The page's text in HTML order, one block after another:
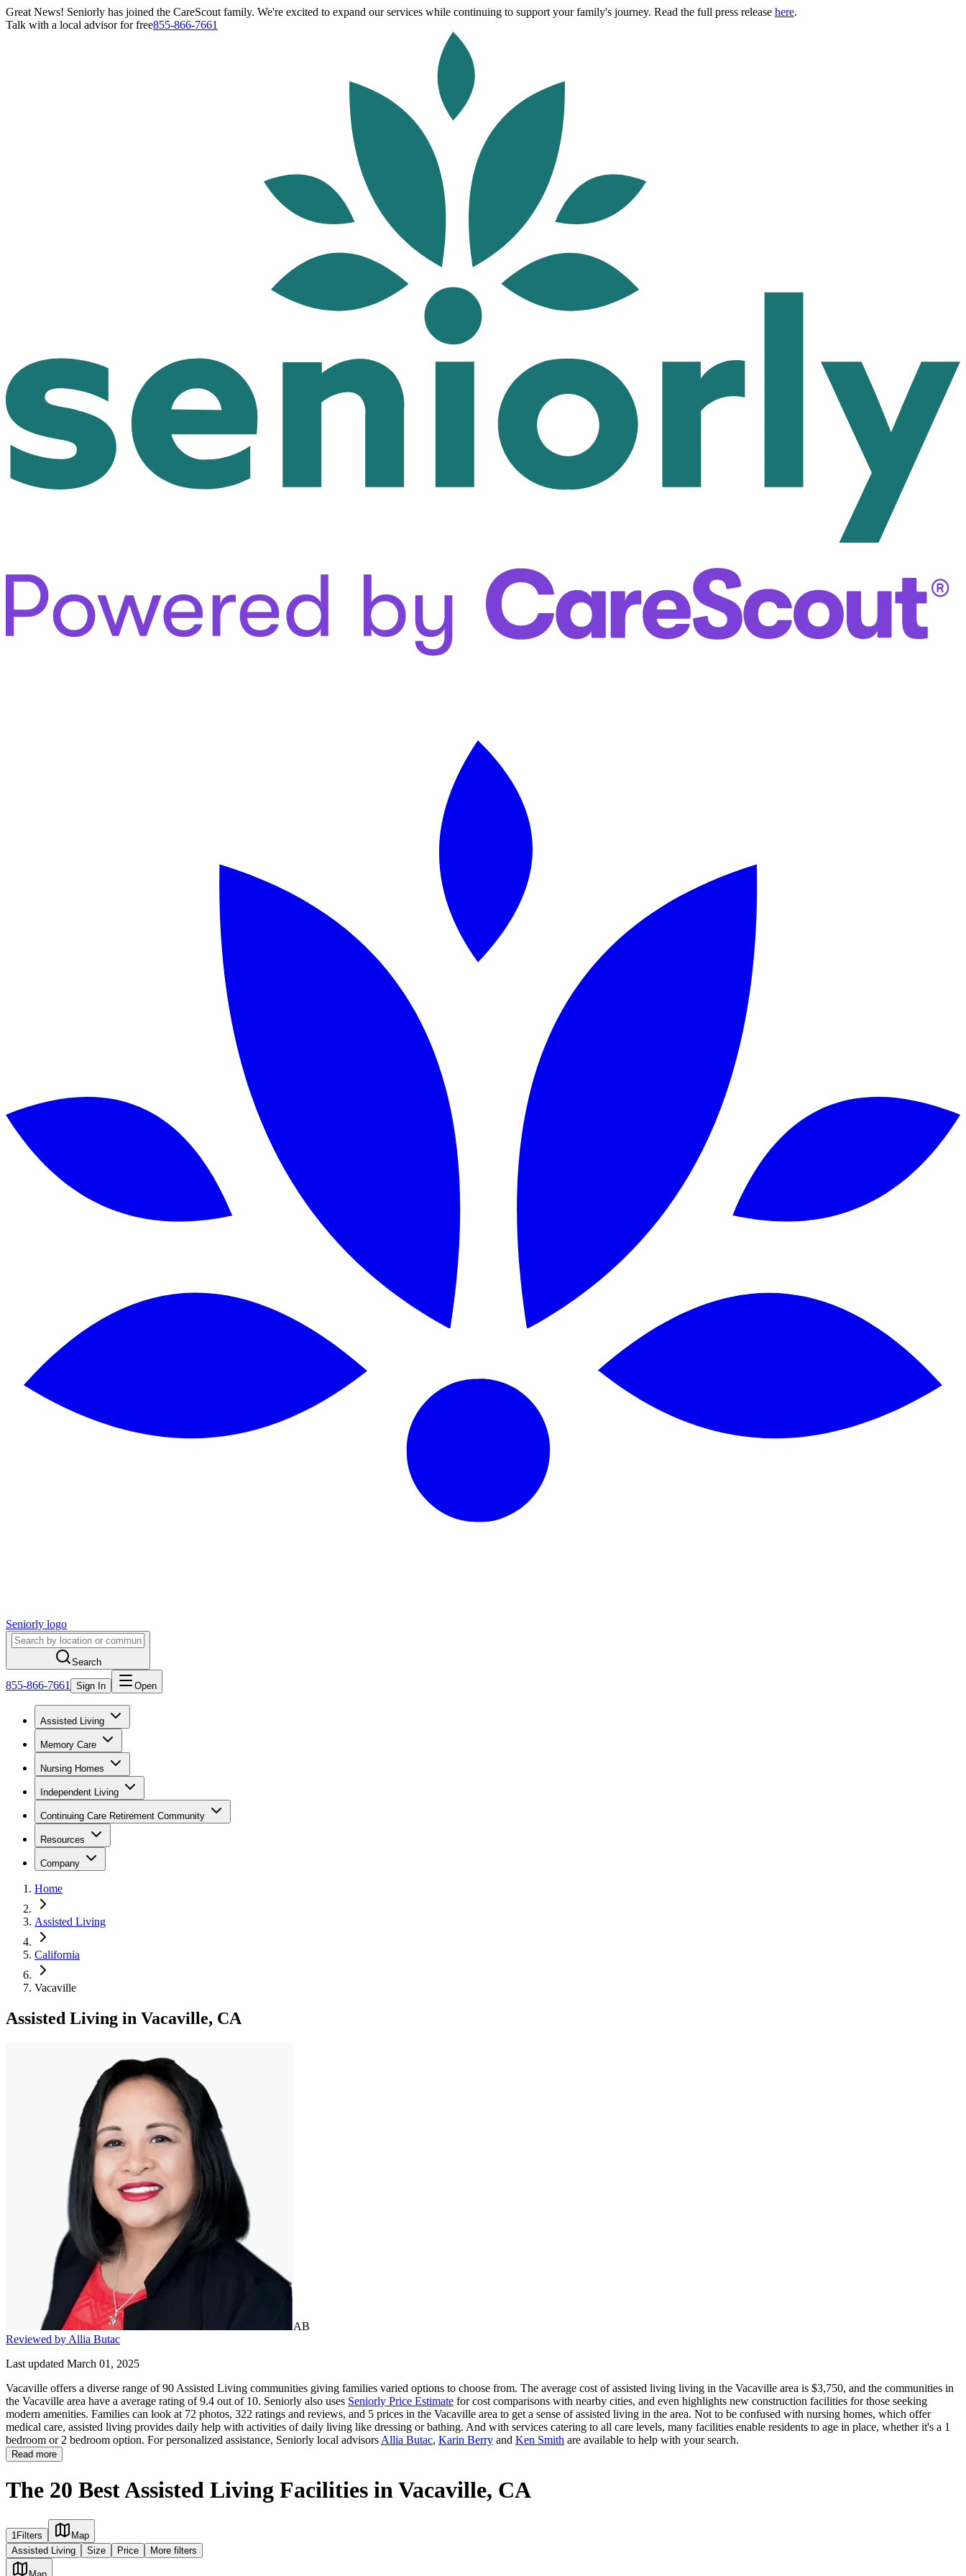
Great News! Seniorly has joined the CareScout family. We're excited to expand our services while continuing to support your family's journey. Read the full press release here.
Talk with a local advisor for free855-866-7661
Seniorly logo
Search
855-866-7661 Sign In Open
Assisted Living
Memory Care
Nursing Homes
Independent Living
Continuing Care Retirement Community
Resources
Company
Home
Assisted Living
California
Vacaville
Assisted Living in Vacaville, CA
AB
Reviewed by Allia Butac
Last updated March 01, 2025
Vacaville offers a diverse range of 90 Assisted Living communities giving families varied options to choose from. The average cost of assisted living living in the Vacaville area is $3,750, and the communities in
the Vacaville area have a average rating of 9.4 out of 10. Seniorly also uses Seniorly Price Estimate for cost comparisons with nearby cities, and even highlights new construction facilities for those seeking
modern amenities. Families can look at 72 photos, 322 ratings and reviews, and 5 prices in the Vacaville area to get a sense of assisted living in the area. Not to be confused with nursing homes, which offer
medical care, assisted living provides daily help with activities of daily living like dressing or bathing. And with services catering to all care levels, many facilities enable residents to age in place, whether it's a 1
bedroom or 2 bedroom option. For personalized assistance, Seniorly local advisors Allia Butac, Karin Berry and Ken Smith are available to help with your search.
Read more
The 20 Best Assisted Living Facilities in Vacaville, CA
1 Filters
Map
Assisted Living
Size Price More filters